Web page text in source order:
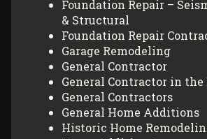
Foundation Repair –
& Structural
Foundation Repair
Garage Remodeling
General Contractor
General Contractor in the
General Contractors
General Home Additions
Historic Home